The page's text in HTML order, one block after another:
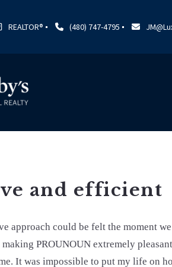
REALTOR®️ (480) 747-4795
and efficient
approach could be felt the moment
PROUNOUN extremely
It was impossible to put my life on